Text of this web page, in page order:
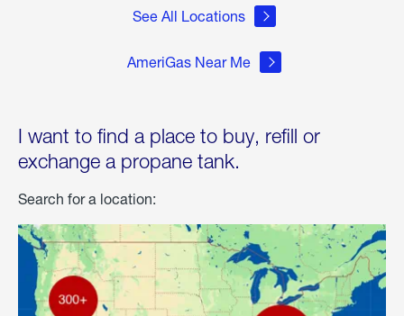
See All Locations
AmeriGas Near Me
I want to find a place to buy, refill or
exchange a propane tank.
Search for a location: